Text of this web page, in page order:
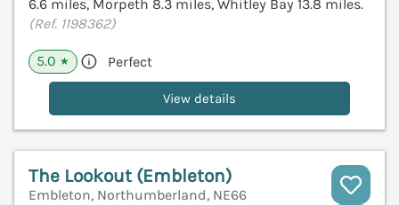
6.6 miles, Morpeth 8.3 miles, Whitley Bay 13.8 miles.
(Ref. 1198362)
5.0 ★ Perfect
View details
The Lookout (Embleton)
Embleton, Northumberland, NE66